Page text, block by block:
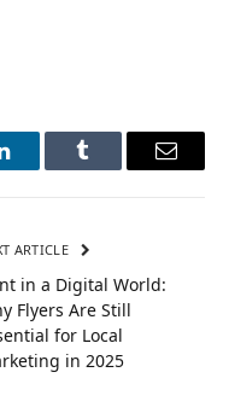
Tumblr Email
ARTICLE
in a Digital World:
Flyers Are Still
for Local
in 2025